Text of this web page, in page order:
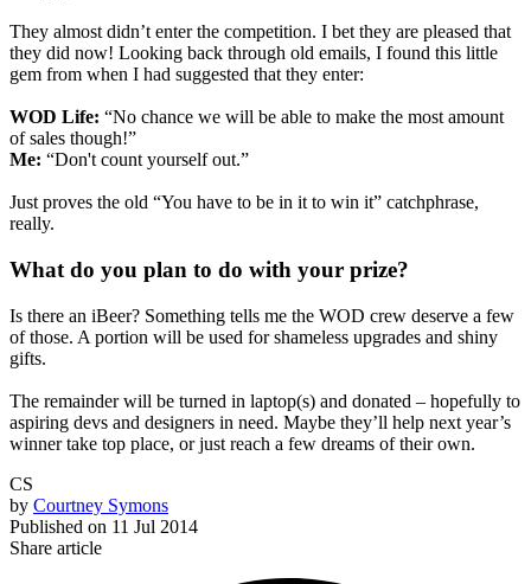
They almost didn’t enter the competition. I bet they are pleased that
they did now! Looking back through old emails, I found this little
gem from when I had suggested that they enter:
WOD Life: “No chance we will be able to make the most amount
of sales though!”
Me: “Don't count yourself out.”
Just proves the old “You have to be in it to win it” catchphrase,
really.
What do you plan to do with your prize?
Is there an iBeer? Something tells me the WOD crew deserve a few
of those. A portion will be used for shameless upgrades and shiny
gifts.
The remainder will be turned in laptop(s) and donated – hopefully to
aspiring devs and designers in need. Maybe they’ll help next year’s
winner take top place, or just reach a few dreams of their own.
CS
by Courtney Symons
Published on 11 Jul 2014
Share article